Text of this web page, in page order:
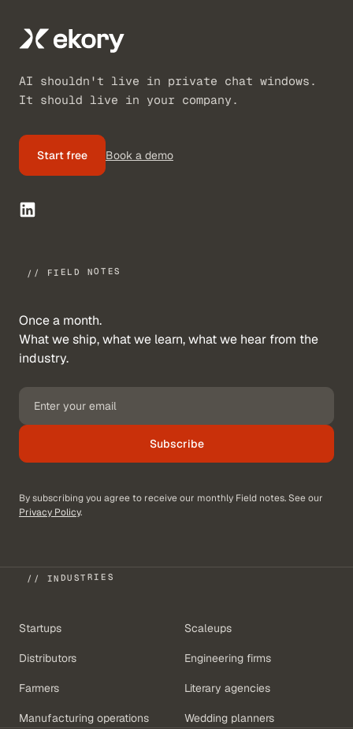
AI shouldn't live in private chat windows.
It should live in your company.
Start free Book a demo
// FIELD NOTES
Once a month.
What we ship, what we learn, what we hear from the
industry.
Subscribe
By subscribing you agree to receive our monthly Field notes. See our
Privacy Policy.
// INDUSTRIES
Startups Scaleups
Distributors Engineering firms
Farmers Literary agencies
Manufacturing operations Wedding planners